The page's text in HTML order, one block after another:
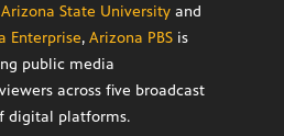
Arizona State University and
Enterprise, Arizona PBS is
public media
across five broadcast
digital platforms.